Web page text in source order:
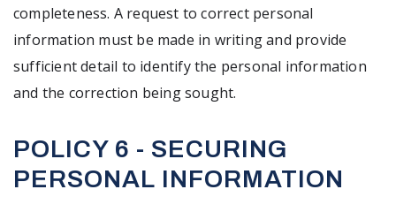
completeness. A request to correct personal
information must be made in writing and provide
sufficient detail to identify the personal information
and the correction being sought.
POLICY 6 - SECURING
PERSONAL INFORMATION